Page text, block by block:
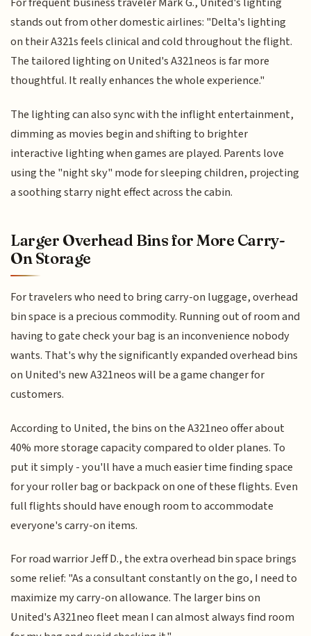
stands out from other domestic airlines: "Delta's lighting
on their A321s feels clinical and cold throughout the flight.
The tailored lighting on United's A321neos is far more
thoughtful. It really enhances the whole experience."
The lighting can also sync with the inflight entertainment,
dimming as movies begin and shifting to brighter
interactive lighting when games are played. Parents love
using the "night sky" mode for sleeping children, projecting
a soothing starry night effect across the cabin.
Larger Overhead Bins for More Carry-
On Storage
For travelers who need to bring carry-on luggage, overhead
bin space is a precious commodity. Running out of room and
having to gate check your bag is an inconvenience nobody
wants. That's why the significantly expanded overhead bins
on United's new A321neos will be a game changer for
customers.
According to United, the bins on the A321neo offer about
40% more storage capacity compared to older planes. To
put it simply - you'll have a much easier time finding space
for your roller bag or backpack on one of these flights. Even
full flights should have enough room to accommodate
everyone's carry-on items.
For road warrior Jeff D., the extra overhead bin space brings
some relief: "As a consultant constantly on the go, I need to
maximize my carry-on allowance. The larger bins on
United's A321neo fleet mean I can almost always find room